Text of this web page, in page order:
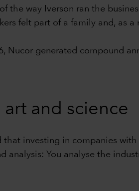
way Iverson ran the
felt part of a family and, as a
Nucor generated compound
and science
investing in companies
analysis: You analyse the